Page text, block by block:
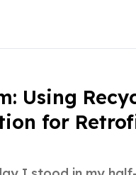
Using
for